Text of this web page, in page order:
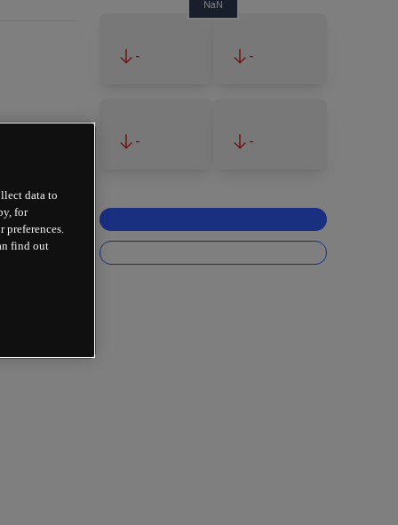
NaN
- -
- -
data to
for
find out